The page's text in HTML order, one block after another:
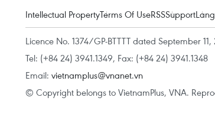
Intellectual PropertyTerms Of UseRSSSupport
Licence No. 1374/GP-BTTTT dated September
Tel: (+84 24) 3941.1349, Fax: (+84 24) 3941.1348
Email: vietnamplus@vnanet.vn
© Copyright belongs to VietnamPlus, VNA.